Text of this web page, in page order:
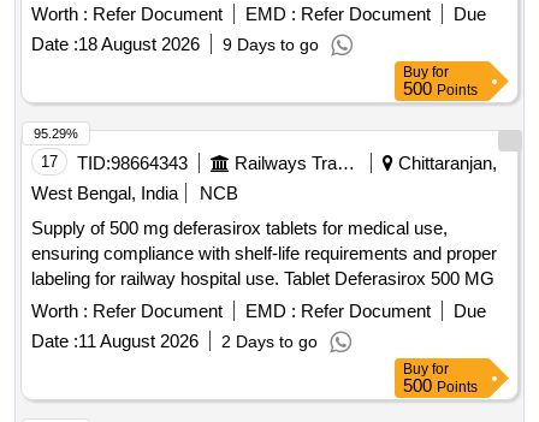
Worth : Refer Document EMD : Refer Document
Due
Date :18 August 2026 9 Days to go
Buy for
500 Points
17 TID:98664343 Railways Transport Services
Chittaranjan,
West Bengal, India
NCB
Supply of 500 mg deferasirox tablets for medical use,
ensuring compliance with shelf-life requirements and proper
labeling for railway hospital use. Tablet Deferasirox 500 MG
Worth : Refer Document EMD : Refer Document
Due
Date :11 August 2026 2 Days to go
95.29%
Buy for
500 Points